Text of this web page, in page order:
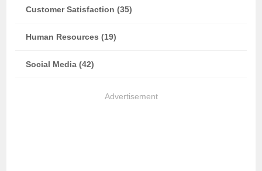
Customer Satisfaction (35)
Human Resources (19)
Social Media (42)
Advertisement